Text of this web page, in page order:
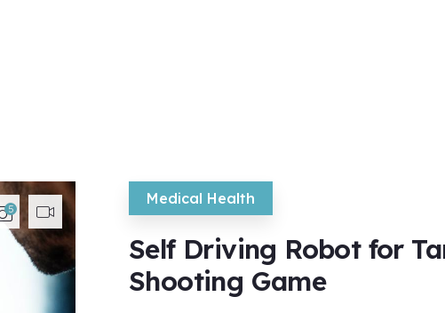
5
Medical Health
Self Driving Robot for
Shooting Game